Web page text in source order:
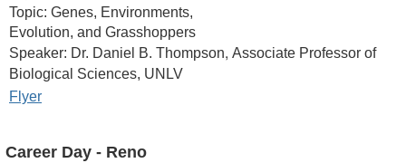
Topic: Genes, Environments,
Evolution, and Grasshoppers
Speaker: Dr. Daniel B. Thompson, Associate Professor of
Biological Sciences, UNLV
Flyer
Career Day - Reno